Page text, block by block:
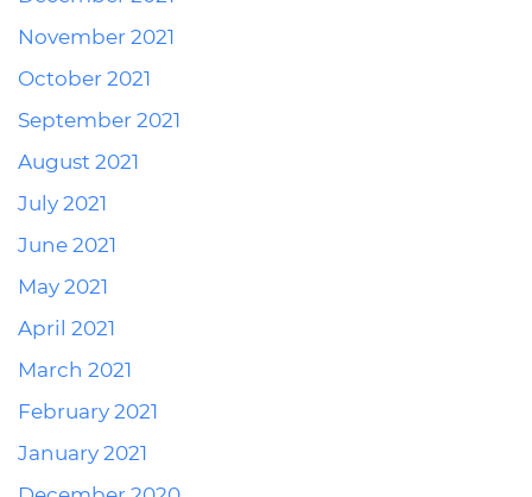
November 2021
October 2021
September 2021
August 2021
July 2021
June 2021
May 2021
April 2021
March 2021
February 2021
January 2021